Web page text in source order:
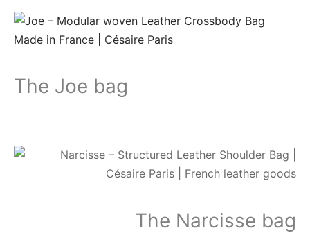
The Joe bag
The Narcisse bag